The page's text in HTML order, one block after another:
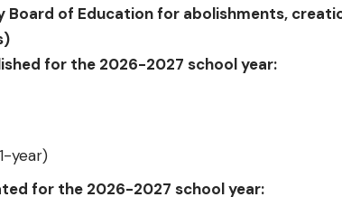
Board of Education for abolishments,
for the 2026-2027 school year:
year)
for the 2026-2027 school year: